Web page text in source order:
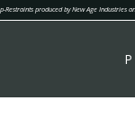
Restraints produced by New Age Industries